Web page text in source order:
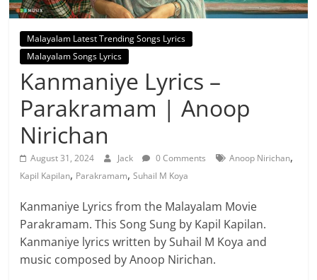
Malayalam Latest Trending Songs Lyrics
Malayalam Songs Lyrics
Kanmaniye Lyrics –
Parakramam | Anoop
Nirichan
August 31, 2024 Jack 0 Comments Anoop Nirichan,
Kapil Kapilan, Parakramam,Suhail M Koya
Kanmaniye Lyrics from the Malayalam Movie
Parakramam. This Song Sung by Kapil Kapilan.
Kanmaniye lyrics written by Suhail M Koya and
music composed by Anoop Nirichan.